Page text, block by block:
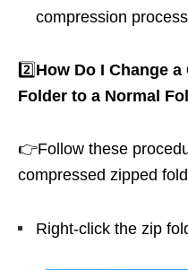
compression
2️⃣ How Do I Change
Folder to a Normal
👉Follow these
compressed zipped
Right-click the zip